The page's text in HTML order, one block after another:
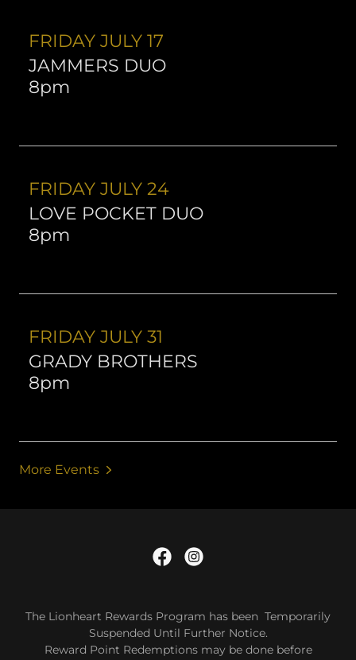
FRIDAY JULY 17
JAMMERS DUO
8pm
FRIDAY JULY 24
LOVE POCKET DUO
8pm
FRIDAY JULY 31
GRADY BROTHERS
8pm
More Events
The Lionheart Rewards Program has been Temporarily
Suspended Until Further Notice.
Reward Point Redemptions may be done before